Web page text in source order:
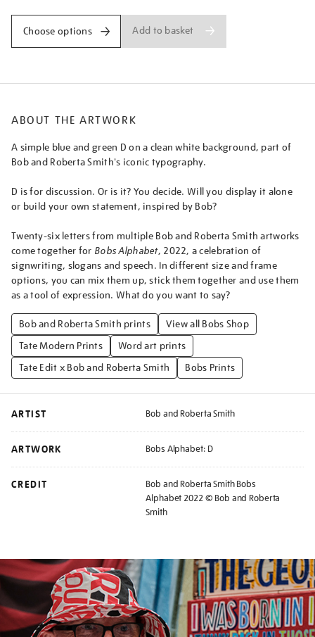
Choose options Add to basket
ABOUT THE ARTWORK
A simple blue and green D on a clean white background, part of
Bob and Roberta Smith's iconic typography.
D is for discussion. Or is it? You decide. Will you display it alone
or build your own statement, inspired by Bob?
Twenty-six letters from multiple Bob and Roberta Smith artworks
come together for Bobs Alphabet, 2022, a celebration of
signwriting, slogans and speech. In different size and frame
options, you can mix them up, stick them together and use them
as a tool of expression. What do you want to say?
Bob and Roberta Smith prints
View all Bobs Shop
Tate Modern Prints
Word art prints
Tate Edit x Bob and Roberta Smith
Bobs Prints
ARTIST Bob and Roberta Smith
ARTWORK Bobs Alphabet: D
CREDIT
Bob and Roberta Smith Bobs
Alphabet 2022 © Bob and Roberta
Smith